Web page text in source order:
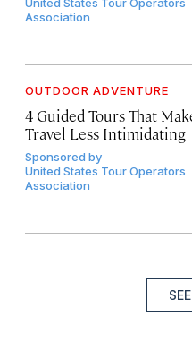
Association
OUTDOOR ADVENTURE
4 Guided Tours That
Travel Less Intimidating
Sponsored by
United States Tour Operators
Association